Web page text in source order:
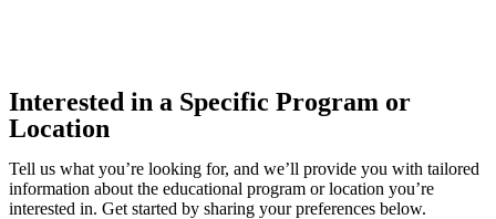
Interested in a Specific Program or
Location
Tell us what you’re looking for, and we’ll provide you with tailored
information about the educational program or location you’re
interested in. Get started by sharing your preferences below.